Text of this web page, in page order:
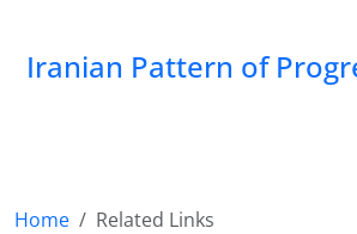
Iranian Pattern of
Home Related Links